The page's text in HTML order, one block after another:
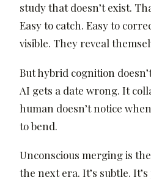
study that doesn’t exist.
Easy to catch. Easy to
visible. They reveal
But hybrid cognition
AI gets a date wrong. It
human doesn’t notice
to bend.
Unconscious merging is
the next era. It’s subtle.